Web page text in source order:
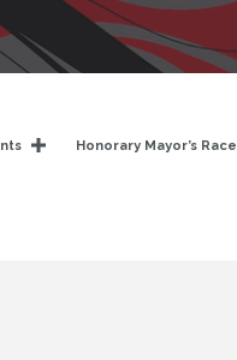
Honorary Mayor’s Race